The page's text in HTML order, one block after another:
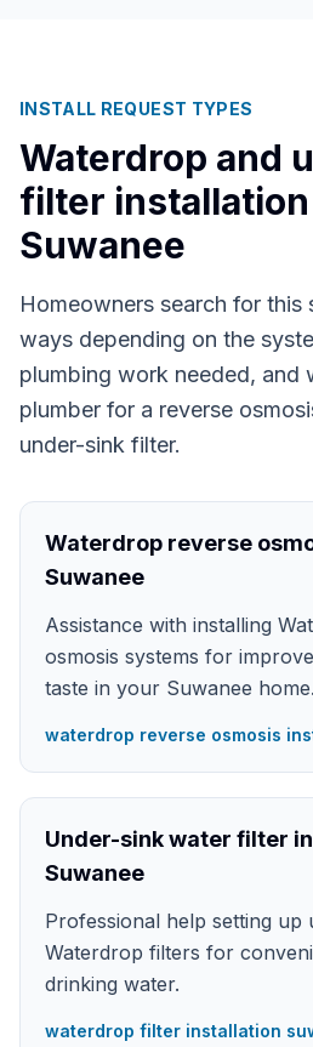
INSTALL REQUEST TYPES
Waterdrop and
filter
Suwanee
Homeowners search for this
ways depending on the
plumbing work needed, and
plumber for a reverse
under-sink filter.
Waterdrop reverse
Suwanee
Assistance with installing
osmosis systems for
taste in your Suwanee home.
waterdrop reverse osmosis
Under-sink water filter
Suwanee
Professional help setting up
Waterdrop filters for
drinking water.
waterdrop filter installation